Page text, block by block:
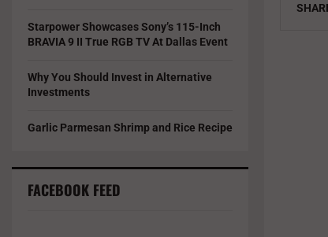
Starpower Showcases Sony’s 115-Inch
BRAVIA 9 II True RGB TV At Dallas Event
Why You Should Invest in Alternative
Investments
Garlic Parmesan Shrimp and Rice Recipe
FACEBOOK FEED